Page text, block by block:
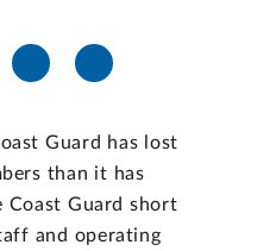
Guard has lost
than it has
Coast Guard short
and operating